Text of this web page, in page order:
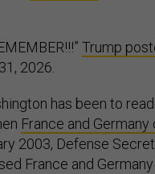
Trump
2026.
has been to
France and
2003, Defense
France and Germany